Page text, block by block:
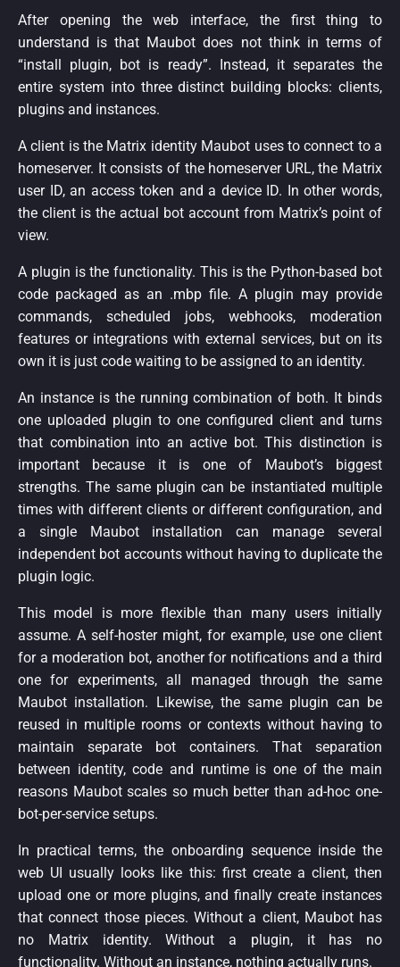
After opening the web interface, the first thing to
understand is that Maubot does not think in terms of
“install plugin, bot is ready”. Instead, it separates the
entire system into three distinct building blocks: clients,
plugins and instances.
A client is the Matrix identity Maubot uses to connect to a
homeserver. It consists of the homeserver URL, the Matrix
user ID, an access token and a device ID. In other words,
the client is the actual bot account from Matrix’s point of
view.
A plugin is the functionality. This is the Python-based bot
code packaged as an .mbp file. A plugin may provide
commands, scheduled jobs, webhooks, moderation
features or integrations with external services, but on its
own it is just code waiting to be assigned to an identity.
An instance is the running combination of both. It binds
one uploaded plugin to one configured client and turns
that combination into an active bot. This distinction is
important because it is one of Maubot’s biggest
strengths. The same plugin can be instantiated multiple
times with different clients or different configuration, and
a single Maubot installation can manage several
independent bot accounts without having to duplicate the
plugin logic.
This model is more flexible than many users initially
assume. A self-hoster might, for example, use one client
for a moderation bot, another for notifications and a third
one for experiments, all managed through the same
Maubot installation. Likewise, the same plugin can be
reused in multiple rooms or contexts without having to
maintain separate bot containers. That separation
between identity, code and runtime is one of the main
reasons Maubot scales so much better than ad-hoc one-
bot-per-service setups.
In practical terms, the onboarding sequence inside the
web UI usually looks like this: first create a client, then
upload one or more plugins, and finally create instances
that connect those pieces. Without a client, Maubot has
no Matrix identity. Without a plugin, it has no
functionality. Without an instance, nothing actually runs.